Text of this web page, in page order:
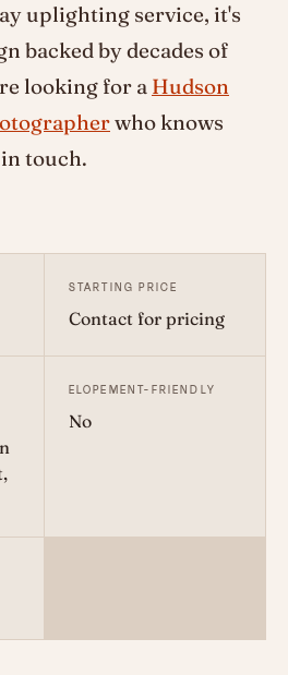
uplighting service, it's
backed by decades of
looking for a Hudson
who knows
touch.
STARTING PRICE
Contact for pricing
ELOPEMENT-FRIENDLY
No